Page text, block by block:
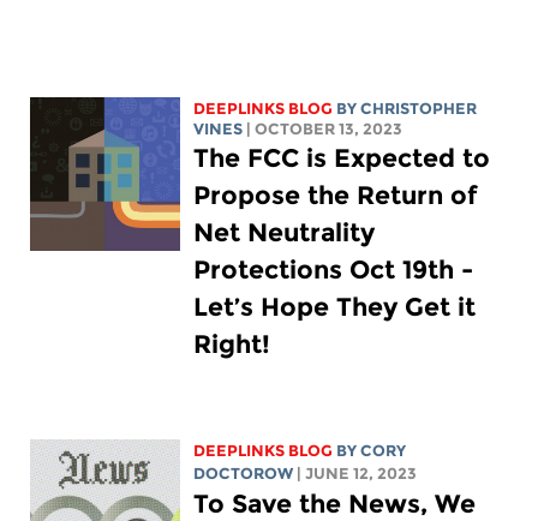
DEEPLINKS BLOG BY CHRISTOPHER
VINES
| OCTOBER 13, 2023
The FCC is Expected to
Propose the Return of
Net Neutrality
Protections Oct 19th -
Let’s Hope They Get it
Right!
DEEPLINKS BLOG BYCORY
DOCTOROW
| JUNE 12, 2023
To Save the News, We